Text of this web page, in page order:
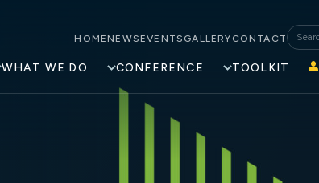
HOMENEWSEVENTS GALLERY CONTACT
WHAT WE DO CONFERENCE TOOLKIT